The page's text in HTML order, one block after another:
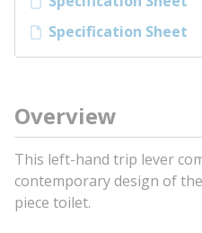
Specification Sheet
Overview
This left-hand trip lever
contemporary design of
piece toilet.